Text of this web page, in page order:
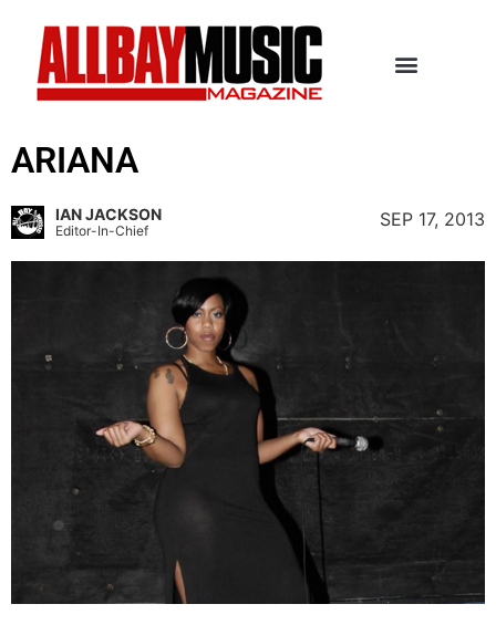
ARIANA
IAN JACKSON
Editor-In-Chief
SEP 17, 2013